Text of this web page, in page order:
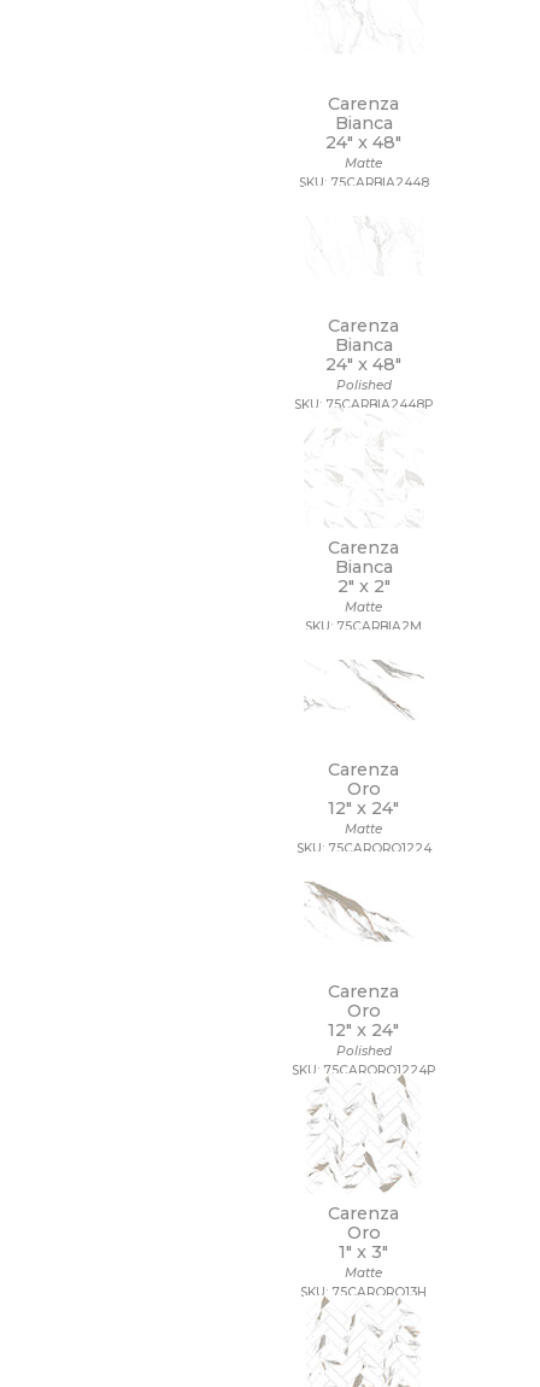
Carenza
Bianca
24" x48"
Matte
SKU: 75CARBIA2448
Carenza
Bianca
24" x48"
Polished
SKU: 75CARBIA2448P
Carenza
Bianca
2" x 2"
Matte
SKU: 75CARBIA2M
Carenza
Oro
12" x 24"
Matte
SKU: 75CARORO1224
Carenza
Oro
12" x 24"
Polished
SKU: 75CARORO1224P
Carenza
Oro
1" x3"
Matte
SKU: 75CARORO13H